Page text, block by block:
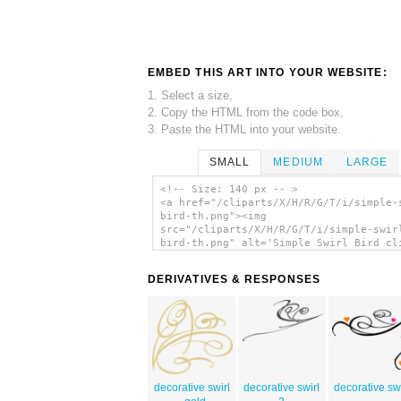
EMBED THIS ART INTO YOUR WEBSITE:
1. Select a size,
2. Copy the HTML from the code box,
3. Paste the HTML into your website.
SMALL MEDIUM LARGE
<!-- Size: 140 px -- >
<a href="/cliparts/X/H/R/G/T/i/
bird-th.png"><img
src="/cliparts/X/H/R/G/T/i/simple-
bird-th.png" alt='Simple Swirl Bird
DERIVATIVES & RESPONSES
decorative swirl
decorative swirl
decorative